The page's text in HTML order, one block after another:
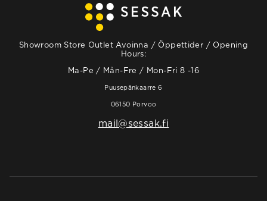
Showroom Store Outlet Avoinna / Öppettider / Opening
Hours:
Ma-Pe / Mån-Fre / Mon-Fri 8 -16
Puusepänkaarre 6
06150 Porvoo
mail@sessak.fi